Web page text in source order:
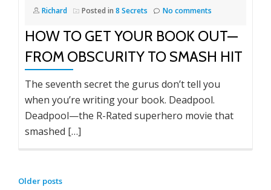
Richard Posted in 8 Secrets No comments
HOW TO GET YOUR BOOK OUT—
FROM OBSCURITY TO SMASH HIT
The seventh secret the gurus don’t tell you
when you’re writing your book. Deadpool.
Deadpool—the R-Rated superhero movie that
smashed […]
POSTS
Older posts